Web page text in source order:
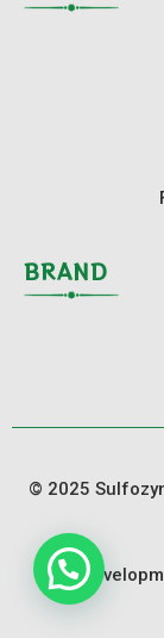
BRAND
© 2025